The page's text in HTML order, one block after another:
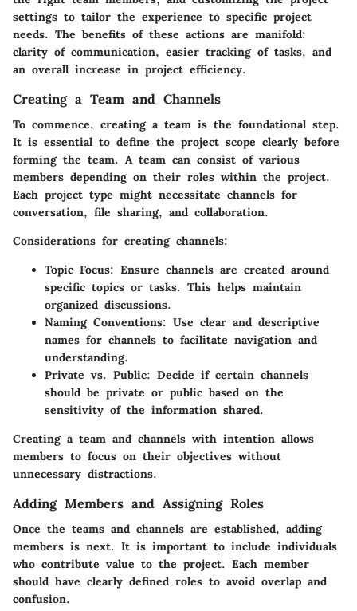
settings to tailor the experience to specific project
needs. The benefits of these actions are manifold:
clarity of communication, easier tracking of tasks, and
an overall increase in project efficiency.
Creating a Team and Channels
To commence, creating a team is the foundational step.
It is essential to define the project scope clearly before
forming the team. A team can consist of various
members depending on their roles within the project.
Each project type might necessitate channels for
conversation, file sharing, and collaboration.
Considerations for creating channels:
Topic Focus: Ensure channels are created around
specific topics or tasks. This helps maintain
organized discussions.
Naming Conventions: Use clear and descriptive
names for channels to facilitate navigation and
understanding.
Private vs. Public: Decide if certain channels
should be private or public based on the
sensitivity of the information shared.
Creating a team and channels with intention allows
members to focus on their objectives without
unnecessary distractions.
Adding Members and Assigning Roles
Once the teams and channels are established, adding
members is next. It is important to include individuals
who contribute value to the project. Each member
should have clearly defined roles to avoid overlap and
confusion.